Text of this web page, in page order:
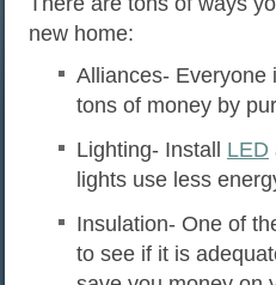
new home:
Alliances- Everyone
tons of money by
Lighting- Install LED
lights use less
Insulation- One of
to see if it is